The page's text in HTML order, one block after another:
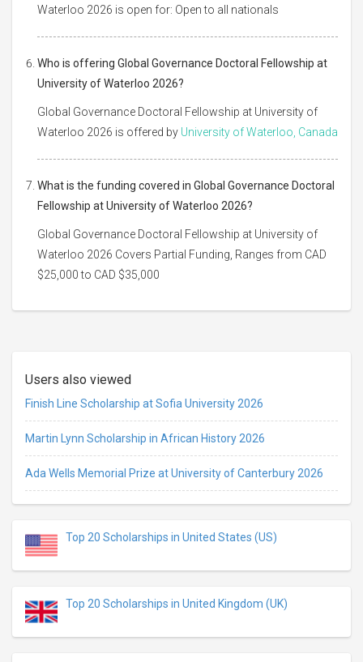
Waterloo 2026 is open for: Open to all nationals
Who is offering Global Governance Doctoral Fellowship at
University of Waterloo 2026?
Global Governance Doctoral Fellowship at University of
Waterloo 2026 is offered by University of Waterloo, Canada
What is the funding covered in Global Governance Doctoral
Fellowship at University of Waterloo 2026?
Global Governance Doctoral Fellowship at University of
Waterloo 2026 Covers Partial Funding, Ranges from CAD
$25,000 to CAD $35,000
Users also viewed
Finish Line Scholarship at Sofia University 2026
Martin Lynn Scholarship in African History 2026
Ada Wells Memorial Prize at University of Canterbury 2026
Top 20 Scholarships in United States (US)
Top 20 Scholarships in United Kingdom (UK)